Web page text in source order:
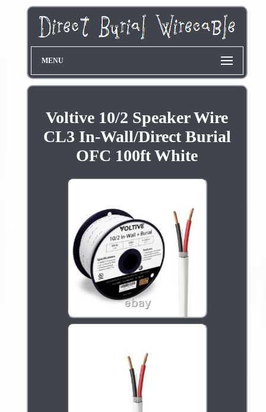
MENU
Voltive 10/2 Speaker Wire
CL3 In-Wall/Direct Burial
OFC 100ft White